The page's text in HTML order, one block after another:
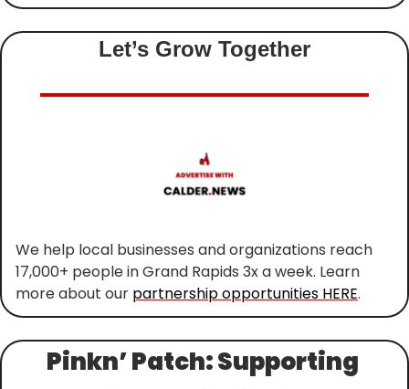
Let’s Grow Together
We help local businesses and organizations reach
17,000+ people in Grand Rapids 3x a week. Learn
more about our partnership opportunities HERE.
Pinkn’ Patch: Supporting